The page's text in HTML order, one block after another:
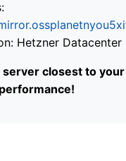
Hetzner Datacenter
server closest to